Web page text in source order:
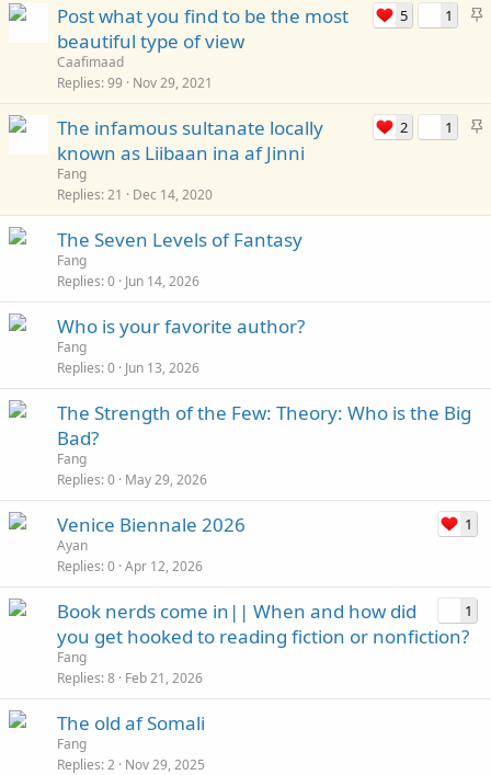
k
5 1
S
y
Post what you find to be the most
beautiful type of view
Caafimaad
Replies 99 Nov 29, 2021
2 1
S
The infamous sultanate locally
known as Liibaan ina af Jinni
Fang
Replies 21 Dec 14, 2020
The Seven Levels of Fantasy
Fang
Replies 0 Jun 14, 2026
Who is your favorite author?
Fang
Replies 0 Jun 13, 2026
The Strength of the Few: Theory: Who is the Big
Bad?
Fang
Replies 0 May 29, 2026
1
Venice Biennale 2026
Ayan
Replies 0 Apr 12, 2026
1
Book nerds come in|| When and how did
you get hooked to reading fiction or nonfiction?
Fang
Replies 8 Feb 21, 2026
The old af Somali
Fang
Replies 2 Nov 29, 2025